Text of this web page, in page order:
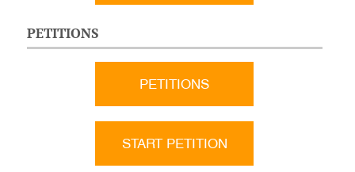
PETITIONS
PETITIONS
START PETITION